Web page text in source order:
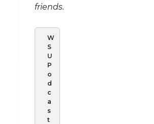
friends.
W
S
U
P
o
d
c
a
s
t